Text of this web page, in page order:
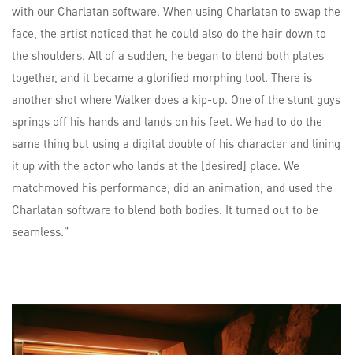
with our Charlatan software. When using Charlatan to swap the
face, the artist noticed that he could also do the hair down to
the shoulders. All of a sudden, he began to blend both plates
together, and it became a glorified morphing tool. There is
another shot where Walker does a kip-up. One of the stunt guys
springs off his hands and lands on his feet. We had to do the
same thing but using a digital double of his character and lining
it up with the actor who lands at the [desired] place. We
matchmoved his performance, did an animation, and used the
Charlatan software to blend both bodies. It turned out to be
seamless.”